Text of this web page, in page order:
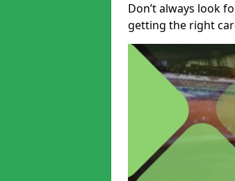
Don’t always look
getting the right